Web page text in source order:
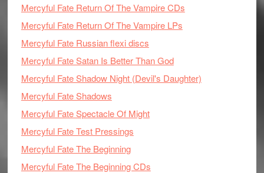
Mercyful Fate Return Of The Vampire CDs
Mercyful Fate Return Of The Vampire LPs
Mercyful Fate Russian flexi discs
Mercyful Fate Satan Is Better Than God
Mercyful Fate Shadow Night (Devil's Daughter)
Mercyful Fate Shadows
Mercyful Fate Spectacle Of Might
Mercyful Fate Test Pressings
Mercyful Fate The Beginning
Mercyful Fate The Beginning CDs